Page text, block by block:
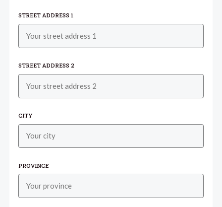
STREET ADDRESS 1
STREET ADDRESS 2
CITY
PROVINCE